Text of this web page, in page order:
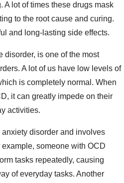
A lot of times these drugs mask
to the root cause and curing.
and long-lasting side effects.
disorder, is one of the most
A lot of us have low levels of
is completely normal. When
it can greatly impede on their
activities.
disorder and involves
someone with OCD
tasks repeatedly, causing
of everyday tasks. Another